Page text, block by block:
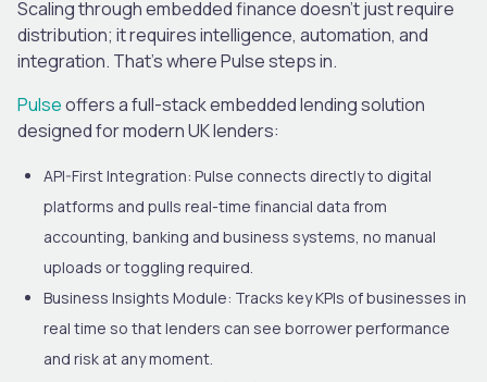
Scaling through embedded finance doesn’t just require
distribution; it requires intelligence, automation, and
integration. That’s where Pulse steps in.
Pulseoffers a full-stack embedded lending solution
designed for modern UK lenders:
API-First Integration: Pulse connects directly to digital
platforms and pulls real-time financial data from
accounting, banking and business systems, no manual
uploads or toggling required.
Business Insights Module: Tracks key KPIs of businesses in
real time so that lenders can see borrower performance
and risk at any moment.